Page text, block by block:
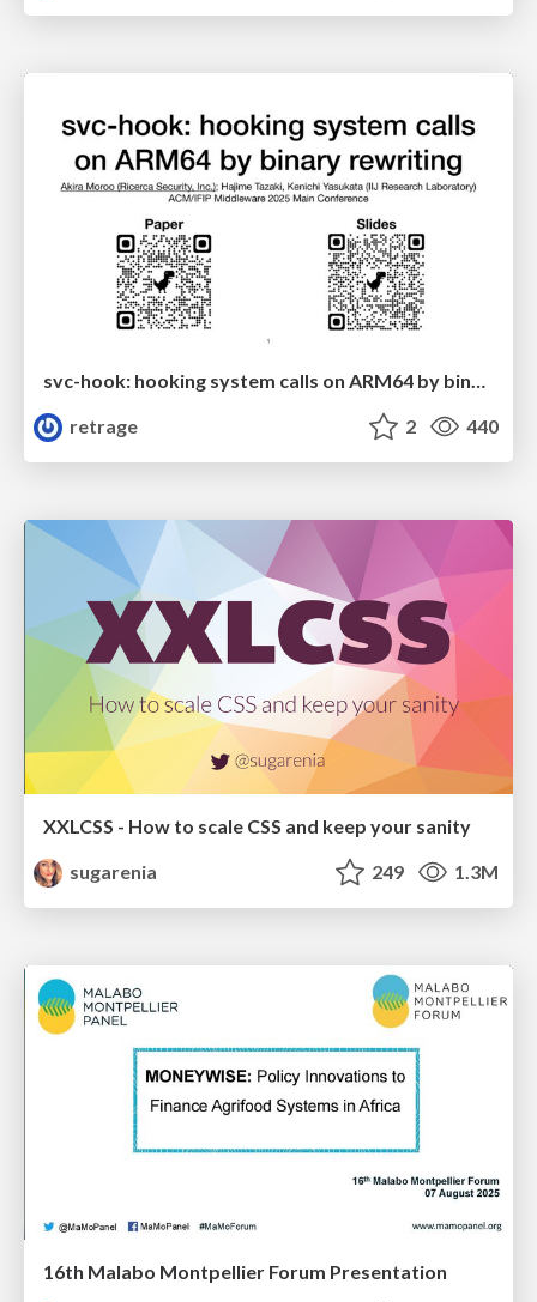
retrage
2 440
XXLCSS - How to scale CSS and keep your sanity
sugarenia
249 1.3M
16th Malabo Montpellier Forum Presentation